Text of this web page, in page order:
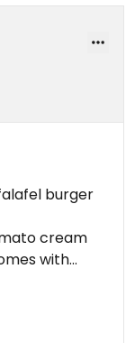
burger
cream
with
pasta or on